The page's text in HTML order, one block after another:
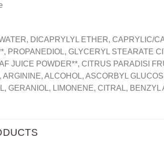
DICAPRYLYL ETHER, CAPRYLIC/
PROPANEDIOL, GLYCERYL STEARATE
JUICE POWDER**, CITRUS PARADISI
ARGININE, ALCOHOL, ASCORBYL
GERANIOL, LIMONENE, CITRAL,